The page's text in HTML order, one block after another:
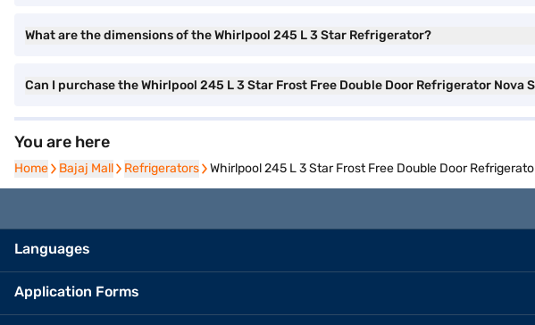
What are the dimensions of the Whirlpool 245 L 3 Star Refrigerator?
Can I purchase the Whirlpool 245 L 3 Star Frost Free Double Door Refrigerator Nova
You are here
Home
Home Bajaj Mall
Bajaj Mall Refrigerators
Refrigerators Whirlpool 245 L 3 Star Frost Free Double Door
Languages
Application Forms